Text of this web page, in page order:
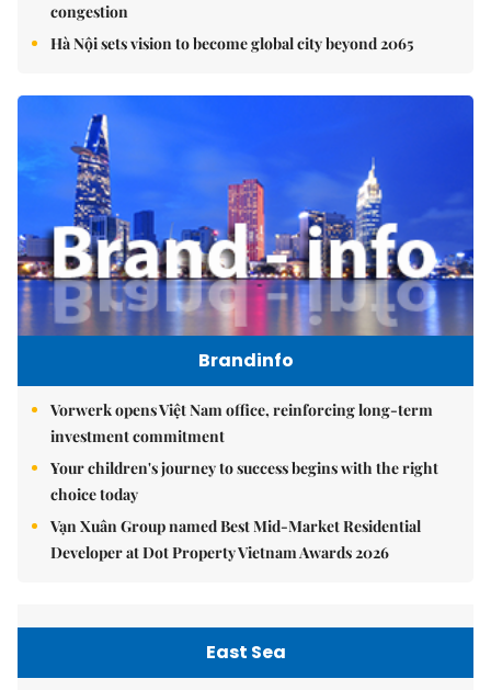
congestion
Hà Nội sets vision to become global city beyond 2065
Brandinfo
Vorwerk opens Việt Nam office, reinforcing long-term
investment commitment
Your children's journey to success begins with the right
choice today
Vạn Xuân Group named Best Mid-Market Residential
Developer at Dot Property Vietnam Awards 2026
East Sea